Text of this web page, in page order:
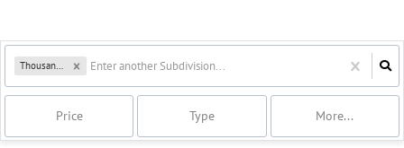
Thousand Acres
Price Type More...